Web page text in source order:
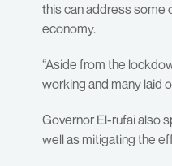
this can address some
economy.
“Aside from the
working and many laid
Governor El-rufai also
well as mitigating the